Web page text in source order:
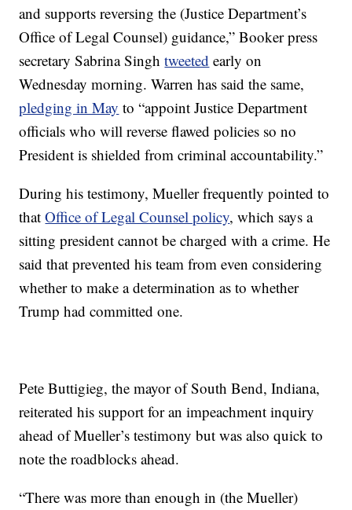
and supports reversing the (Justice Department’s
Office of Legal Counsel) guidance,” Booker press
secretary Sabrina Singhtweeted early on
Wednesday morning. Warren has said the same,
pledging in May to “appoint Justice Department
officials who will reverse flawed policies so no
President is shielded from criminal accountability.”
During his testimony, Mueller frequently pointed to
thatOffice of Legal Counsel policy, which says a
sitting president cannot be charged with a crime. He
said that prevented his team from even considering
whether to make a determination as to whether
Trump had committed one.
Pete Buttigieg, the mayor of South Bend, Indiana,
reiterated his support for an impeachment inquiry
ahead of Mueller’s testimony but was also quick to
note the roadblocks ahead.
“There was more than enough in (the Mueller)